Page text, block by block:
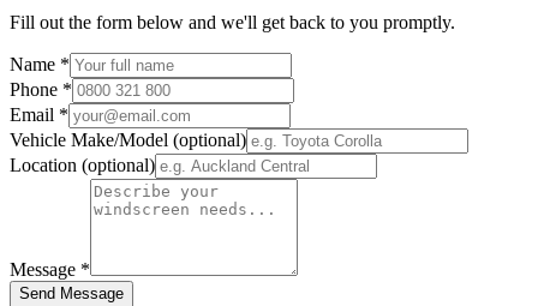
Fill out the form below and we'll get back to you promptly.
Name *
Phone *
Email *
Vehicle Make/Model (optional)
Location (optional)
Message *
Send Message